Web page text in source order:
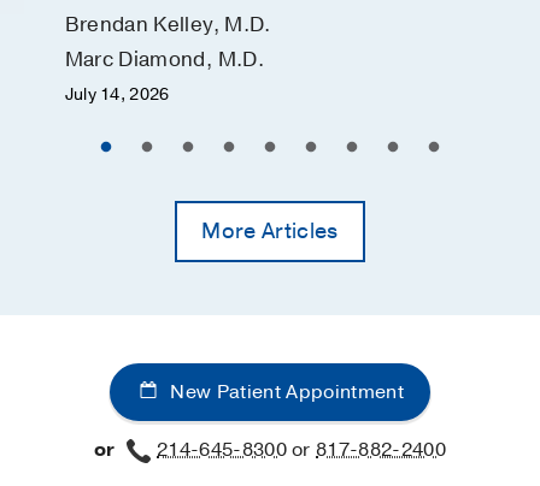
Brendan Kelley, M.D.
Marc Diamond, M.D.
July 14, 2026
More Articles
New Patient Appointment
or 214-645-8300or817-882-2400